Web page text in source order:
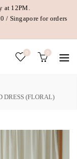
at 12PM.
/ Singapore for orders
0 0
DRESS (FLORAL)